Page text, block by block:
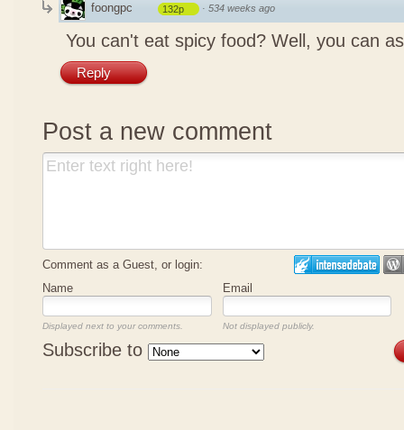
foongpc 132p · 534 weeks ago
You can't eat spicy food? Well, you can
Reply
Post a new comment
Comment as a Guest, or login:
Name
Email
Displayed next to your comments. Not displayed publicly.
Subscribe to